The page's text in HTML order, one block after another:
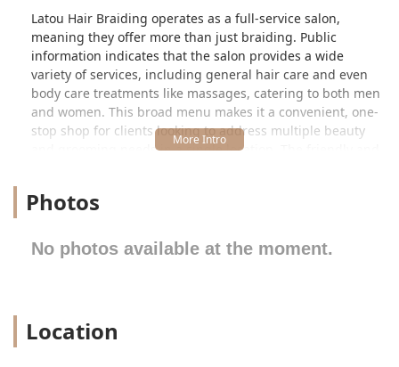
Latou Hair Braiding operates as a full-service salon,
meaning they offer more than just braiding. Public
information indicates that the salon provides a wide
variety of services, including general hair care and even
body care treatments like massages, catering to both men
and women. This broad menu makes it a convenient, one-
stop shop for clients looking to address multiple beauty
and grooming needs in a single location. The friendly and
whether for a quick style or a complex protective braid, a
The salon is conveniently located at 3721 W Chicago Ave,
Chicago Avenue is a major corridor, making the salon easy
to locate for clients traveling from various parts of the city
Photos
No photos available at the moment.
Location